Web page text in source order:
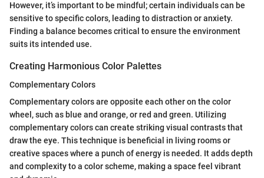
However, it’s important to be mindful; certain individuals can be
sensitive to specific colors, leading to distraction or anxiety.
Finding a balance becomes critical to ensure the environment
suits its intended use.
Creating Harmonious Color Palettes
Complementary Colors
Complementary colors are opposite each other on the color
wheel, such as blue and orange, or red and green. Utilizing
complementary colors can create striking visual contrasts that
draw the eye. This technique is beneficial in living rooms or
creative spaces where a punch of energy is needed. It adds depth
and complexity to a color scheme, making a space feel vibrant